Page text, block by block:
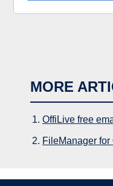
MORE
OffiLive free
FileManager